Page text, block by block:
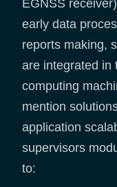
EGNSS
early data
reports making,
are integrated in
computing
mention
application
supervisors
to: